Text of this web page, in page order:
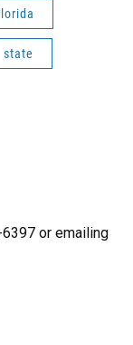
state
or emailing